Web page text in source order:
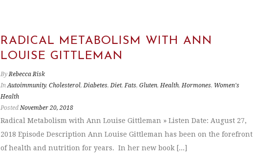
RADICAL METABOLISM WITH ANN
LOUISE GITTLEMAN
By Rebecca Risk
In Autoimmunity, Cholesterol,Diabetes,Diet,Fats, Gluten,Health,Hormones, Women's
Health
Posted November 20, 2018
Radical Metabolism with Ann Louise Gittleman » Listen Date: August 27,
2018 Episode Description Ann Louise Gittleman has been on the forefront
of health and nutrition for years. In her new book [...]